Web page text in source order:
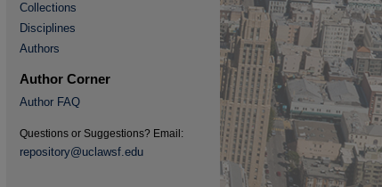
Collections
Disciplines
Authors
Author Corner
Author FAQ
Questions or Suggestions? Email:
repository@uclawsf.edu